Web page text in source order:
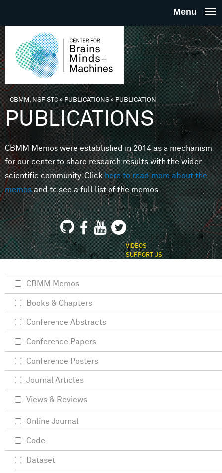
THE
FOR
MINDS
You are here
CBMM, NSF STC» PUBLICATIONS»PUBLICATION
PUBLICATIONS
CBMM Memos were established in 2014 as a mechanism
for our center to share research results with the wider
scientific community. Clickhere to read more about the
memosand to see a full list of the memos.
VIDEOS
SUPPORT US
CBMM Memos
Books & Chapters
Conference Abstracts
Conference Papers
Conference Posters
Journal Articles
Views & Reviews
Online Journal
Code
Dataset